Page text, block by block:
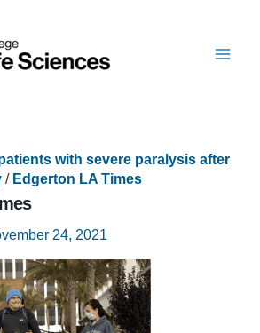
with severe paralysis after
/ Edgerton LA Times
24, 2021